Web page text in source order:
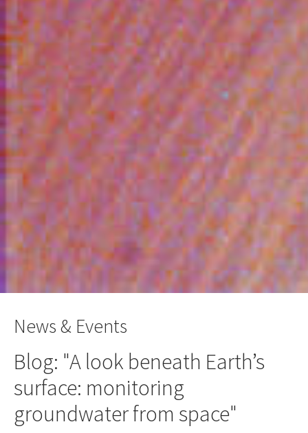
News & Events
Blog: "A look beneath Earth’s
surface: monitoring
groundwater from space"